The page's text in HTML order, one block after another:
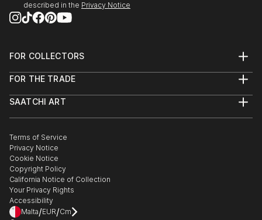
described in the Privacy Notice
FOR COLLECTORS
Help Center
Commissions
Curated Collections
Gift Card
FOR THE TRADE
Trade Program
Healthcare
Multi Family & Residential
Contact Art Consultant
SAATCHI ART
The Other Art Fair
Sell on Saatchi Art
Affiliate Program
Careers
Contact Support
Terms of Service
Privacy Notice
Cookie Notice
Copyright Policy
California Notice of Collection
Your Privacy Rights
Accessibility
Malta/EUR/Cm